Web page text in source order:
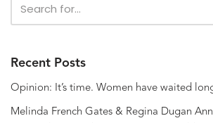
Recent Posts
Opinion: It’s time. Women have waited
Melinda French Gates & Regina Dugan